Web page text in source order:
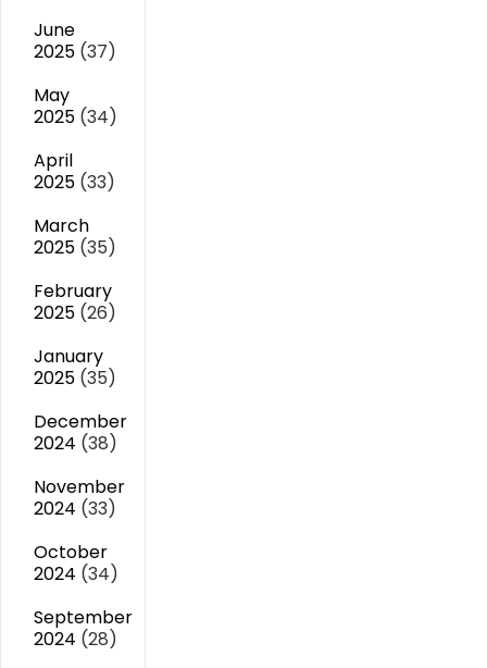
June
2025 (37)
May
2025 (34)
April
2025 (33)
March
2025 (35)
February
2025 (26)
January
2025 (35)
December
2024 (38)
November
2024 (33)
October
2024 (34)
September
2024 (28)